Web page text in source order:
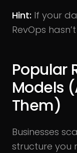
Hint: If your
RevOps
Popular
Models
Them)
Businesses
structure you